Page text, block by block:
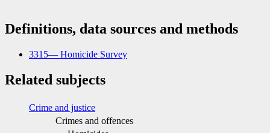
Definitions, data sources and methods
3315— Homicide Survey
Related subjects
Crime and justice
Crimes and offences